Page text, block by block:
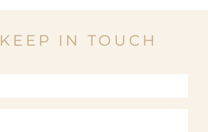
IN TOUCH